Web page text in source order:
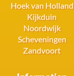
Hoek van Holland
Kijkduin
Noordwijk
Scheveningen
Zandvoort